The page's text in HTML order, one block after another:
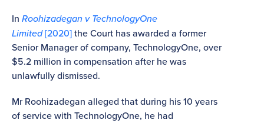
In Roohizadegan v TechnologyOne
Limited[2020]the Court has awarded a former
Senior Manager of company, TechnologyOne, over
$5.2 million in compensation after he was
unlawfully dismissed.
Mr Roohizadegan alleged that during his 10 years
of service with TechnologyOne, he had